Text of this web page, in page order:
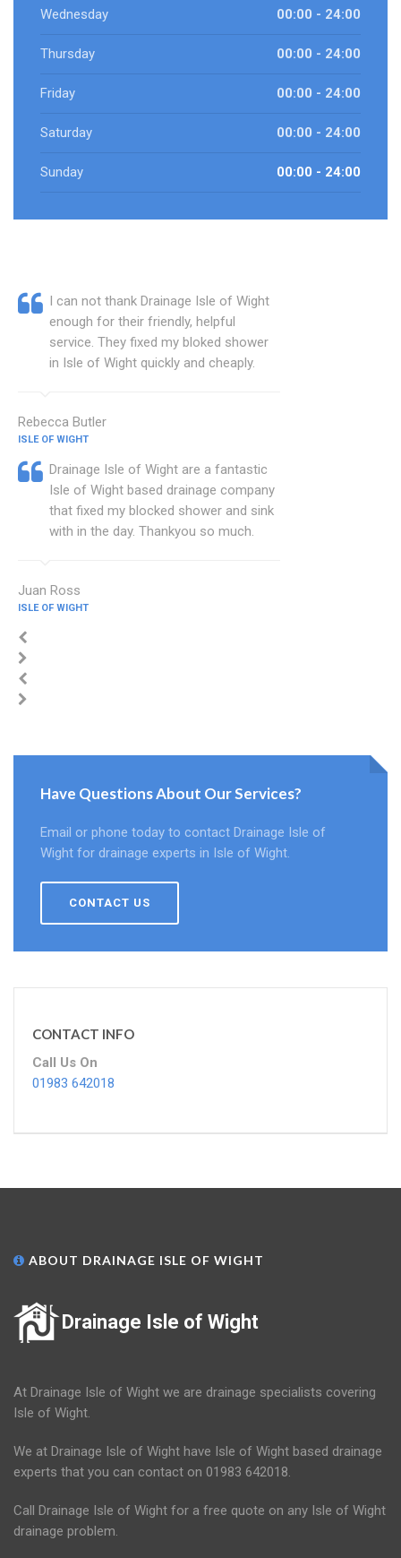
Wednesday 00:00 - 24:00
Thursday 00:00 - 24:00
Friday 00:00 - 24:00
Saturday 00:00 - 24:00
Sunday 00:00 - 24:00
I can not thank Drainage Isle of Wight
enough for their friendly, helpful
service. They fixed my bloked shower
in Isle of Wight quickly and cheaply.
Rebecca Butler
ISLE OF WIGHT
Drainage Isle of Wight are a fantastic
Isle of Wight based drainage company
that fixed my blocked shower and sink
with in the day. Thankyou so much.
Juan Ross
ISLE OF WIGHT
Have Questions About Our Services?
Email or phone today to contact Drainage Isle of
Wight for drainage experts in Isle of Wight.
CONTACT US
CONTACT INFO
Call Us On
01983 642018
ABOUT DRAINAGE ISLE OF WIGHT
Drainage Isle of Wight
At Drainage Isle of Wight we are drainage specialists covering
Isle of Wight.
We at Drainage Isle of Wight have Isle of Wight based drainage
experts that you can contact on 01983 642018.
Call Drainage Isle of Wight for a free quote on any Isle of Wight
drainage problem.